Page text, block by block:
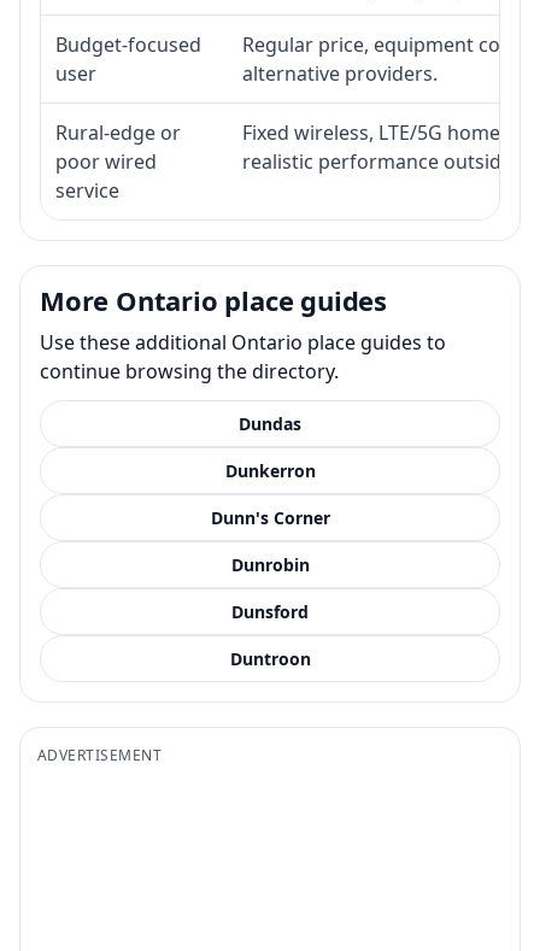
Budget-focused
user
Regular price, equipment cost,
alternative providers.
Rural-edge or
poor wired
service
Fixed wireless, LTE/5G home
realistic performance outside
More Ontario place guides
Use these additional Ontario place guides to
continue browsing the directory.
Dundas
Dunkerron
Dunn's Corner
Dunrobin
Dunsford
Duntroon
ADVERTISEMENT